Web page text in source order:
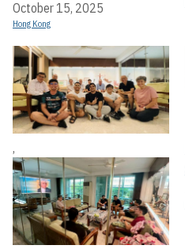
October 15, 2025
Hong Kong
,